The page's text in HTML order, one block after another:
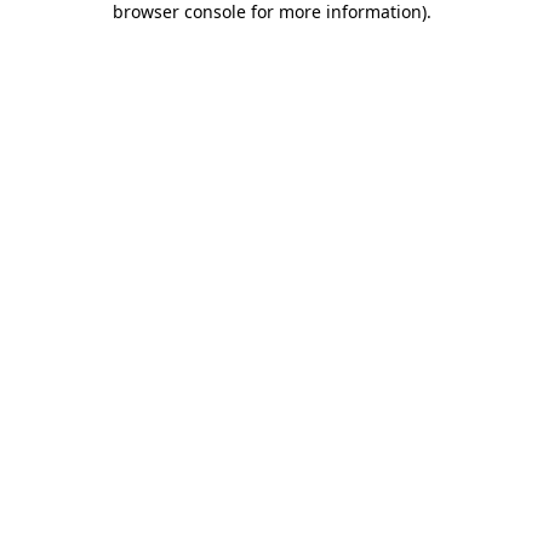
browser console for more information).